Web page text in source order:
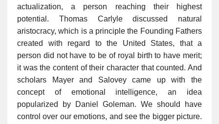
actualization, a person reaching their highest
potential. Thomas Carlyle discussed natural
aristocracy, which is a principle the Founding Fathers
created with regard to the United States, that a
person did not have to be of royal birth to have merit;
it was the content of their character that counted. And
scholars Mayer and Salovey came up with the
concept of emotional intelligence, an idea
popularized by Daniel Goleman. We should have
control over our emotions, and see the bigger picture.